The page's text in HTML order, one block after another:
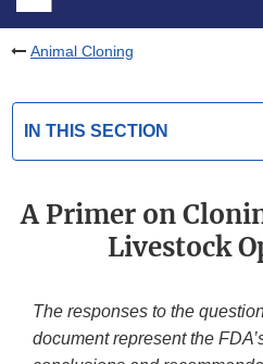
Animal Cloning
IN THIS SECTION
A Primer on
Livestock
The responses to the
document represent the